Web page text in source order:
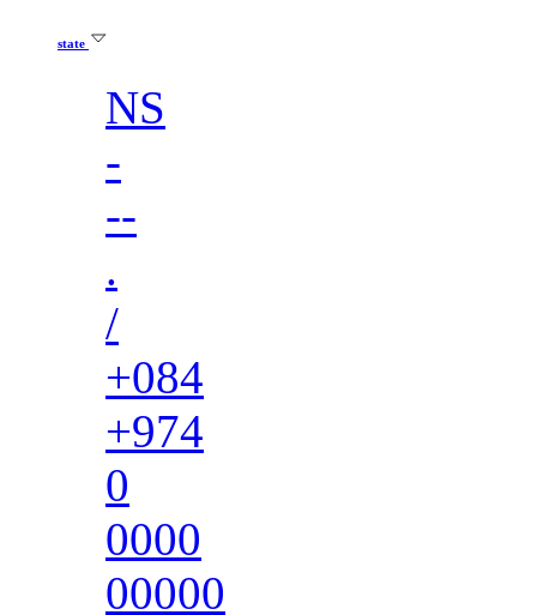
state
NS
-
--
.
/
+084
+974
0
0000
00000